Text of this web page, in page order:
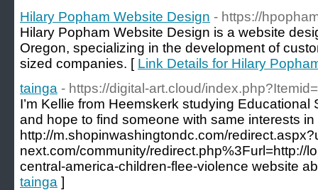
Hilary Popham Website Design - https://
Hilary Popham Website Design is a website
Oregon, specializing in the development of
sized companies. [ Link Details for Hilary
tainga - https://digital-art.cloud/
I’m Kellie from Heemskerk studying
and hope to find someone with same interests
http://m.shopinwashingtondc.com/
next.com/community/redirect.php%3Furl=http://
central-america-children-flee-violence website
tainga ]